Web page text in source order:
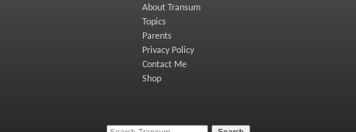
About Transum
Topics
Parents
Privacy Policy
Contact Me
Shop